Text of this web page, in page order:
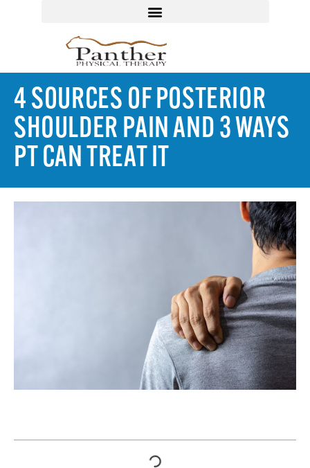
4 SOURCES OF POSTERIOR
SHOULDER PAIN AND 3 WAYS
PT CAN TREAT IT